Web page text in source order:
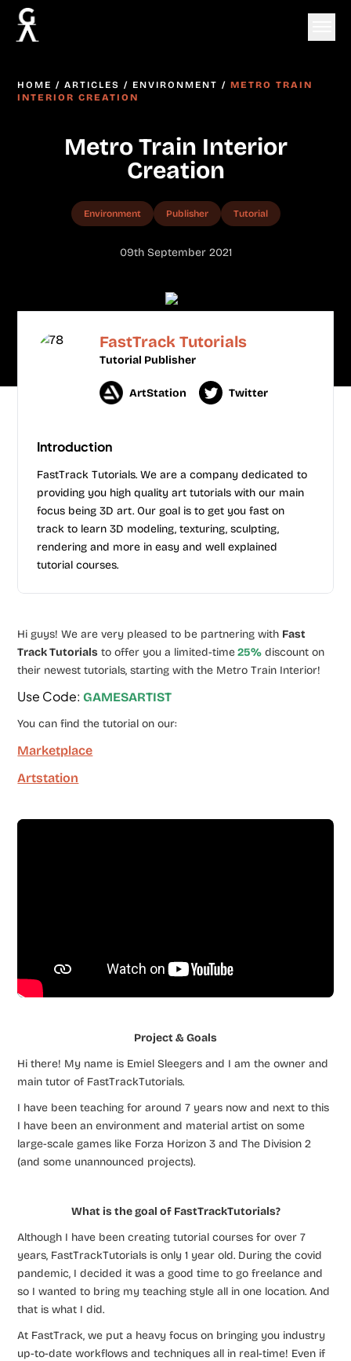
HOME /ARTICLES / ENVIRONMENT /METRO TRAIN
INTERIOR CREATION
Metro Train Interior
Creation
Environment Publisher Tutorial
09th September 2021
FastTrack Tutorials
Tutorial Publisher
ArtStation Twitter
Introduction
FastTrack Tutorials. We are a company dedicated to
providing you high quality art tutorials with our main
focus being 3D art. Our goal is to get you fast on
track to learn 3D modeling, texturing, sculpting,
rendering and more in easy and well explained
tutorial courses.
Hi guys! We are very pleased to be partnering with Fast
Track Tutorials to offer you a limited-time25% discount on
their newest tutorials, starting with the Metro Train Interior!
Use Code:GAMESARTIST
You can find the tutorial on our:
Marketplace
Artstation
Project & Goals
Hi there! My name is Emiel Sleegers and I am the owner and
main tutor of FastTrackTutorials.
I have been teaching for around 7 years now and next to this
I have been an environment and material artist on some
large-scale games like Forza Horizon 3 and The Division 2
(and some unannounced projects).
What is the goal of FastTrackTutorials?
Although I have been creating tutorial courses for over 7
years, FastTrackTutorials is only 1 year old. During the covid
pandemic, I decided it was a good time to go freelance and
so I wanted to bring my teaching style all in one location. And
that is what I did.
At FastTrack, we put a heavy focus on bringing you industry
up-to-date workflows and techniques all in real-time! Even if